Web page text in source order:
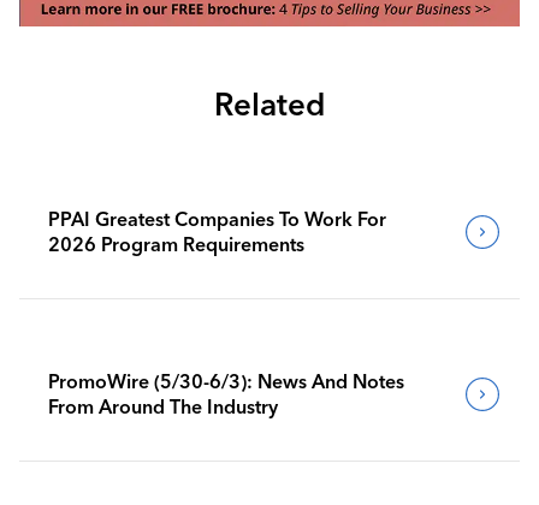
Related
PPAI Greatest Companies To Work For
2026 Program Requirements
PromoWire (5/30-6/3): News And Notes
From Around The Industry